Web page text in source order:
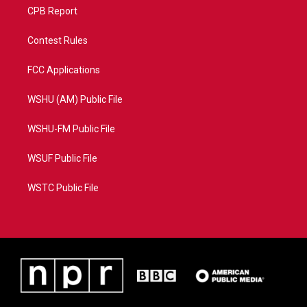
CPB Report
Contest Rules
FCC Applications
WSHU (AM) Public File
WSHU-FM Public File
WSUF Public File
WSTC Public File